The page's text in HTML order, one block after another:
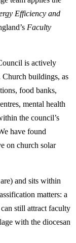
Efficiency and
Faculty
is actively
Church buildings, as
food banks,
mental health
the council’s
have found
on church solar
and sits within
matters: a
still attract faculty
with the diocesan